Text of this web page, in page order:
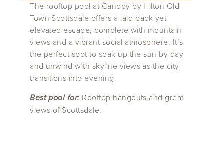
The rooftop pool at Canopy by Hilton Old
Town Scottsdale offers a laid-back yet
elevated escape, complete with mountain
views and a vibrant social atmosphere. It’s
the perfect spot to soak up the sun by day
and unwind with skyline views as the city
transitions into evening.
Best pool for: Rooftop hangouts and great
views of Scottsdale.